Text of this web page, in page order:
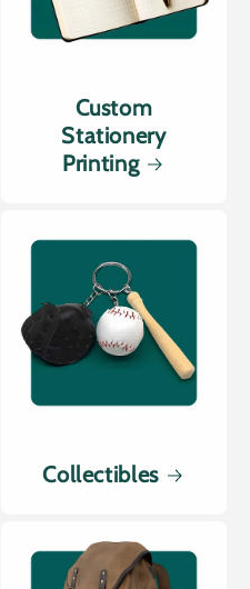
Custom
Stationery
Printing
Collectibles